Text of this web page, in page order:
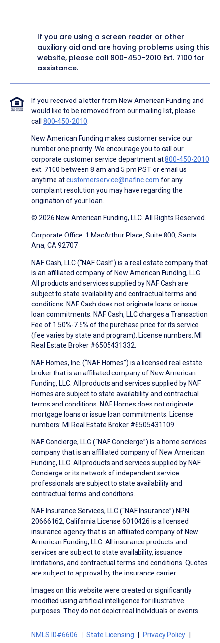
If you are using a screen reader or other
auxiliary aid and are having problems using this
website, please call 800-450-2010 Ext. 7100 for
assistance.
If you received a letter from New American Funding and
would like to be removed from our mailing list, please
call 800-450-2010.
New American Funding makes customer service our
number one priority. We encourage you to call our
corporate customer service department at800-450-2010
ext. 7100 between 8 am and 5 pm PST or email us
anytime atcustomerservice@nafinc.com for any
complaint resolution you may have regarding the
origination of your loan.
© 2026 New American Funding, LLC. All Rights Reserved.
Corporate Office: 1 MacArthur Place, Suite 800, Santa
Ana, CA 92707
NAF Cash, LLC (“NAF Cash”) is a real estate company that
is an affiliated company of New American Funding, LLC.
All products and services supplied by NAF Cash are
subject to state availability and contractual terms and
conditions. NAF Cash does not originate loans or issue
loan commitments. NAF Cash, LLC charges a Transaction
Fee of 1.50%-7.5% of the purchase price for its service
(fee varies by state and program). License numbers: MI
Real Estate Broker #6505431332.
NAF Homes, Inc. (“NAF Homes”) is a licensed real estate
broker that is an affiliated company of New American
Funding, LLC. All products and services supplied by NAF
Homes are subject to state availability and contractual
terms and conditions. NAF Homes does not originate
mortgage loans or issue loan commitments. License
numbers: MI Real Estate Broker #6505431109.
NAF Concierge, LLC (“NAF Concierge”) is a home services
company that is an affiliated company of New American
Funding, LLC. All products and services supplied by NAF
Concierge or its network of independent service
professionals are subject to state availability and
contractual terms and conditions.
NAF Insurance Services, LLC (“NAF Insurance”) NPN
20666162, California License 6010426 is a licensed
insurance agency that is an affiliated company of New
American Funding, LLC. All insurance products and
services are subject to state availability, issuance
limitations, and contractual terms and conditions. Quotes
are subject to approval by the insurance carrier.
Images on this website were created or significantly
modified using artificial intelligence for illustrative
purposes. They do not depict real individuals or events.
NMLS ID#6606 State Licensing
Privacy Policy